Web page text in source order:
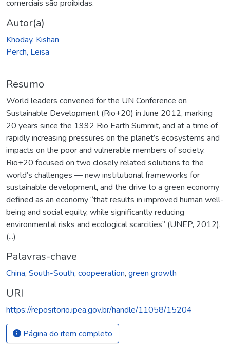
comerciais são proibidas.
Autor(a)
Khoday, Kishan
Perch, Leisa
Resumo
World leaders convened for the UN Conference on
Sustainable Development (Rio+20) in June 2012, marking
20 years since the 1992 Rio Earth Summit, and at a time of
rapidly increasing pressures on the planet’s ecosystems and
impacts on the poor and vulnerable members of society.
Rio+20 focused on two closely related solutions to the
world’s challenges — new institutional frameworks for
sustainable development, and the drive to a green economy
defined as an economy “that results in improved human well-
being and social equity, while significantly reducing
environmental risks and ecological scarcities” (UNEP, 2012).
(...)
Palavras-chave
China, South-South, coopeeration, green growth
URI
https://repositorio.ipea.gov.br/handle/11058/15204
Página do item completo